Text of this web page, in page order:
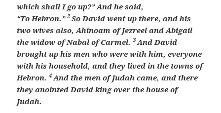
which shall I go up?” And he said,
“To Hebron.” 2So David went up there, and his
two wives also, Ahinoam of Jezreel and Abigail
the widow of Nabal of Carmel. 3And David
brought up his men who were with him, everyone
with his household, and they lived in the towns of
Hebron. 4 And the men of Judah came, and there
they anointed David king over the house of
Judah.